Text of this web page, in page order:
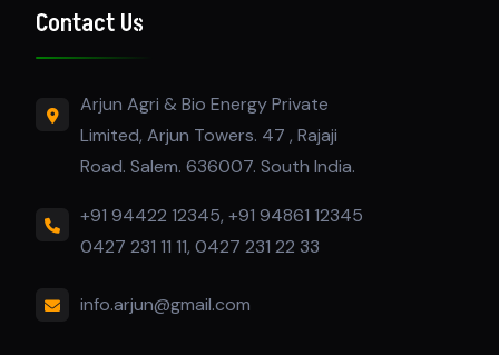
Contact Us
Arjun Agri & Bio Energy Private
Limited, Arjun Towers. 47 , Rajaji
Road. Salem. 636007. South India.
+91 94422 12345, +91 94861 12345
0427 231 11 11, 0427 231 22 33
info.arjun@gmail.com